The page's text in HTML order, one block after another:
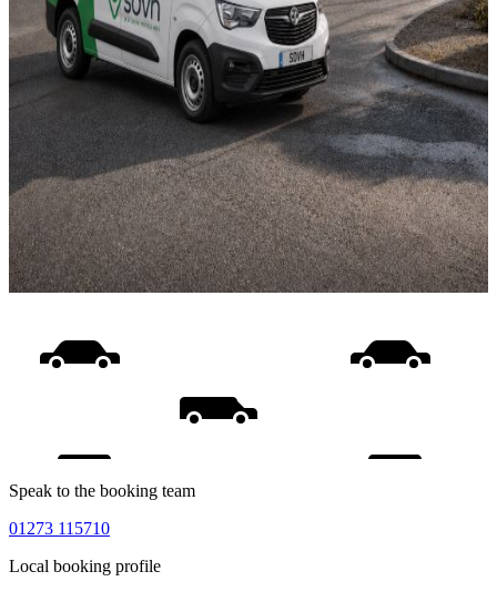
Speak to the booking team
01273 115710
Local booking profile